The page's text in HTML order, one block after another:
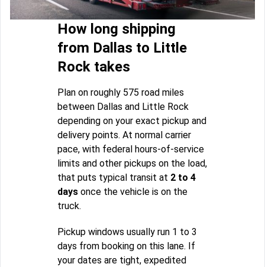
How long shipping
from Dallas to Little
Rock takes
Plan on roughly 575 road miles
between Dallas and Little Rock
depending on your exact pickup and
delivery points. At normal carrier
pace, with federal hours-of-service
limits and other pickups on the load,
that puts typical transit at 2 to 4
days once the vehicle is on the
truck.
Pickup windows usually run 1 to 3
days from booking on this lane. If
your dates are tight, expedited